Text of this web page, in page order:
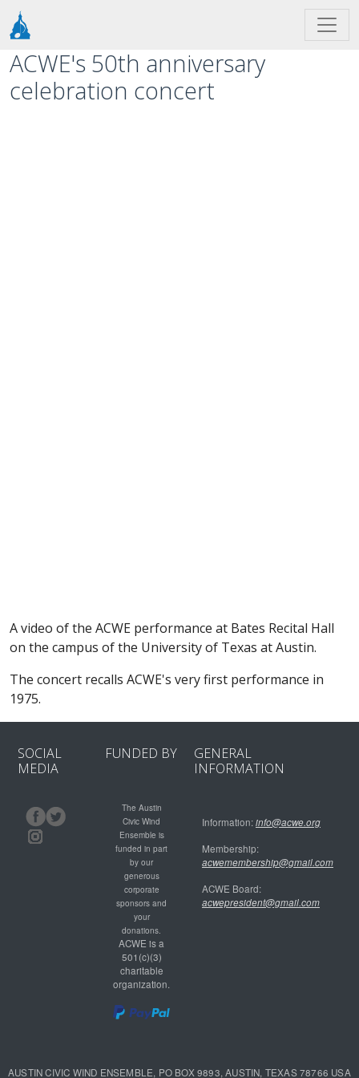
Skip to main content
ACWE's 50th anniversary
celebration concert
A video of the ACWE performance at Bates Recital Hall
on the campus of the University of Texas at Austin.
The concert recalls ACWE's very first performance in
1975.
SOCIAL
MEDIA
FUNDED BY
The Austin
Civic Wind
Ensemble is
funded in part
by our
generous
corporate
sponsors and
your
donations.
ACWE is a
501(c)(3)
charitable
organization.
GENERAL
INFORMATION
Information:info@acwe.org
Membership:
acwemembership@gmail.com
ACWE Board:
acwepresident@gmail.com
AUSTIN CIVIC WIND ENSEMBLE, PO BOX 9893, AUSTIN, TEXAS 78766 USA